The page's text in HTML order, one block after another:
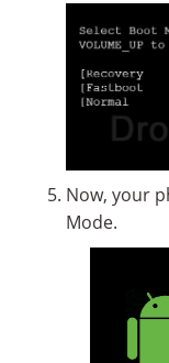
Now, your
Mode.